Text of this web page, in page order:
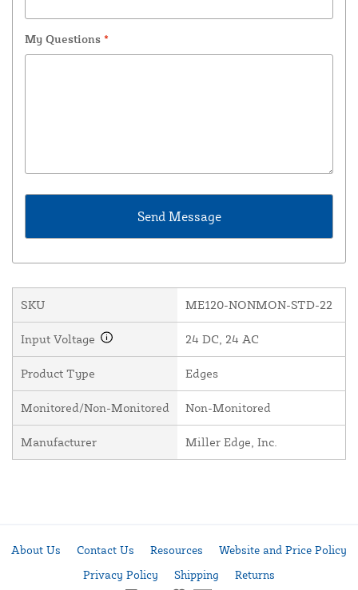
My Questions *
SKU ME120-NONMON-STD-22
Input Voltage 24 DC, 24 AC
Product Type Edges
Monitored/Non-Monitored Non-Monitored
Manufacturer Miller Edge, Inc.
About Us Contact Us Resources
Website and Price Policy
Privacy Policy
Shipping Returns